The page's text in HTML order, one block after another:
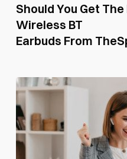
Should You Get
Wireless BT
Earbuds From